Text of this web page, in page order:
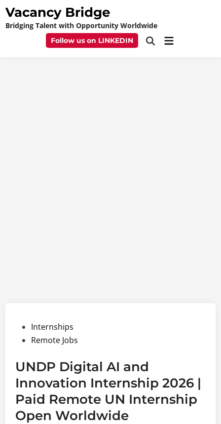
Skip
content
Vacancy Bridge
Bridging Talent with Opportunity Worldwide
Follow us on LINKEDIN
OpenMain
PostedInternships
Remote Jobs
UNDP Digital AI and
Innovation Internship 2026 |
Paid Remote UN Internship
Open Worldwide